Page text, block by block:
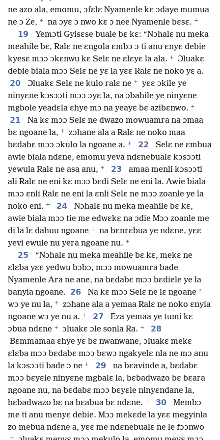
ne azo ala, emomu, ɔfɛlɛ Nyamenle kɛ ɔdaye mumua
ne ɔ Ze, + na ɔyɛ ɔ nwo kɛ ɔ nee Nyamenle bɛsɛ. +
19
Yemɔti Gyisɛse buale bɛ kɛ: “Nɔhalɛ nu meka
meahile bɛ, Ralɛ ne ɛngola ɛmbɔ ɔ ti anu ɛnyɛ debie
kyesɛ mɔɔ ɔkɛnwu kɛ Selɛ ne ɛlɛyɛ la ala. +
Ɔluakɛ
debie biala mɔɔ Selɛ ne yɛ la yɛɛ Ralɛ ne noko yɛ a.
20
Ɔluakɛ Selɛ ne kulo ralɛ ne +
yɛɛ ɔkile ye
ninyɛne kɔsɔɔti mɔɔ ɔyɛ la, na ɔbahile ye ninyɛne
mgbole yeadɛla ɛhye mɔ na yeayɛ bɛ azibɛnwo. +
21
Na kɛ mɔɔ Selɛ ne dwazo mowuamra na ɔmaa
bɛ ngoane la, +
zɔhane ala a Ralɛ ne noko maa
bɛdabɛ mɔɔ ɔkulo la ngoane a. + 22
Selɛ ne ɛmbua
awie biala ndɛne, emomu yeva ndɛnebualɛ kɔsɔɔti
yewula Ralɛ ne asa anu, + 23
amaa menli kɔsɔɔti
ali Ralɛ ne eni kɛ mɔɔ bɛdi Selɛ ne eni la. Awie biala
mɔɔ ɛnli Ralɛ ne eni la ɛnli Selɛ ne mɔɔ zoanle ye la
noko eni. + 24
Nɔhalɛ nu meka meahile bɛ kɛ,
awie biala mɔɔ tie me edwɛkɛ na ɔdie Mɔɔ zoanle me
di la lɛ dahuu ngoane +
na bɛnrɛbua ye ndɛne, yɛɛ
yevi ewule nu yera ngoane nu. +
25
“Nɔhalɛ nu meka meahile bɛ kɛ, mekɛ ne
ɛlɛba yɛɛ yedwu bɔbɔ, mɔɔ mowuamra bade
Nyamenle Ara ne ane, na bɛdabɛ mɔɔ bɛdiele ye la
banyia ngoane. 26 Na kɛ mɔɔ Selɛ ne lɛ ngoane *
wɔ ye nu la, +
zɔhane ala a yemaa Ralɛ ne noko ɛnyia
ngoane wɔ ye nu a. + 27
Eza yemaa ye tumi kɛ
ɔbua ndɛne + ɔluakɛ ɔle sonla Ra. +
28
Bɛmmamaa ɛhye yɛ bɛ nwanwane, ɔluakɛ mekɛ
ɛlɛba mɔɔ bɛdabɛ mɔɔ bɛwɔ ngakyelɛ nla ne mɔ anu
la kɔsɔɔti bade ɔ ne + 29
na bɛavinde a, bɛdabɛ
mɔɔ bɛyɛle ninyɛne mgbalɛ la, bɛbadwazo bɛ bɛara
ngoane nu, na bɛdabɛ mɔɔ bɛyɛle ninyɛndane la,
bɛbadwazo bɛ na bɛabua bɛ ndɛne. + 30
Membɔ
me ti anu menyɛ debie. Mɔɔ mekɛde la yɛɛ megyinla
zo mebua ndɛne a, yɛɛ me ndɛnebualɛ ne le fɔɔnwo
+